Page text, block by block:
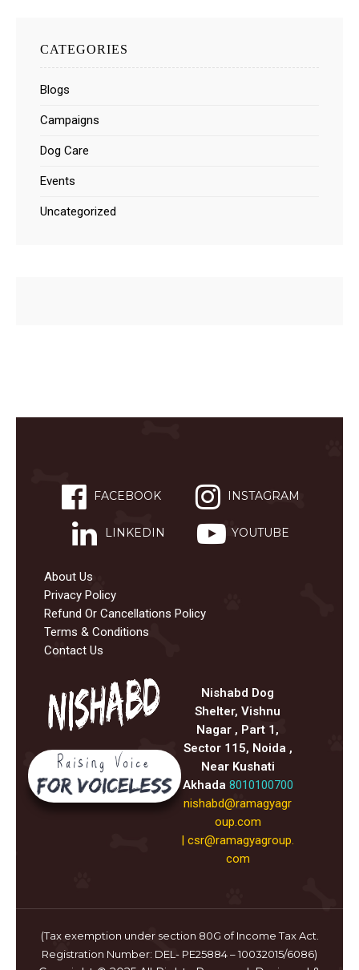
CATEGORIES
Blogs
Campaigns
Dog Care
Events
Uncategorized
FACEBOOK INSTAGRAM
LINKEDIN YOUTUBE
About Us
Privacy Policy
Refund Or Cancellations Policy
Terms & Conditions
Contact Us
Nishabd Dog
Shelter, Vishnu
Nagar , Part 1,
Sector 115, Noida ,
Near Kushati
Akhada 8010100700
nishabd@ramagyagr
oup.com
|csr@ramagyagroup.
com
(Tax exemption under section 80G of Income Tax Act.
Registration Number: DEL- PE25884 – 10032015/6086)